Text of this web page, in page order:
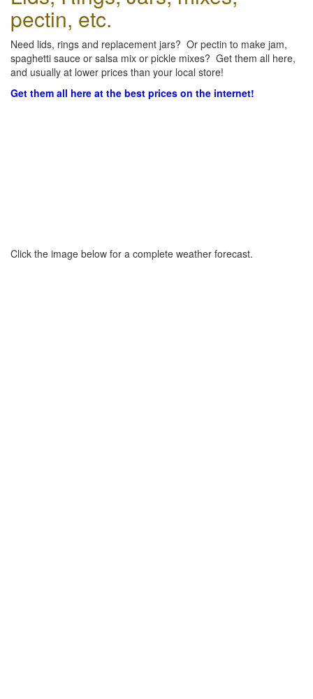
pectin, etc.
Need lids, rings and replacement jars? Or pectin to make jam,
spaghetti sauce or salsa mix or pickle mixes? Get them all here,
and usually at lower prices than your local store!
Get them all here at the best prices on the internet!
Click the image below for a complete weather forecast.